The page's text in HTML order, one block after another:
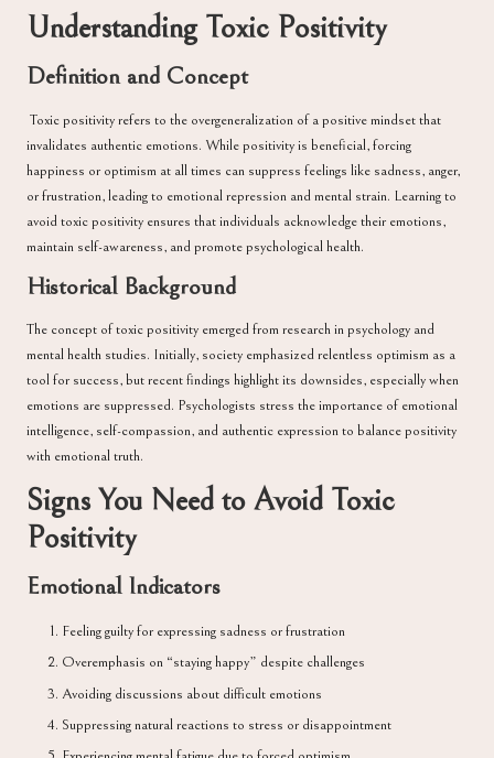
Understanding Toxic Positivity
Definition and Concept
Toxic positivity refers to the overgeneralization of a positive mindset that
invalidates authentic emotions. While positivity is beneficial, forcing
happiness or optimism at all times can suppress feelings like sadness, anger,
or frustration, leading to emotional repression and mental strain. Learning to
avoid toxic positivity ensures that individuals acknowledge their emotions,
maintain self-awareness, and promote psychological health.
Historical Background
The concept of toxic positivity emerged from research in psychology and
mental health studies. Initially, society emphasized relentless optimism as a
tool for success, but recent findings highlight its downsides, especially when
emotions are suppressed. Psychologists stress the importance of emotional
intelligence, self-compassion, and authentic expression to balance positivity
with emotional truth.
Signs You Need to Avoid Toxic
Positivity
Emotional Indicators
Feeling guilty for expressing sadness or frustration
Overemphasis on “staying happy” despite challenges
Avoiding discussions about difficult emotions
Suppressing natural reactions to stress or disappointment